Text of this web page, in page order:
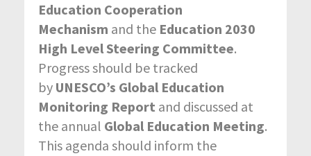
Education Cooperation
Mechanism and the Education 2030
High Level Steering Committee.
Progress should be tracked
by UNESCO’s Global Education
Monitoring Report and discussed at
the annual Global Education Meeting.
This agenda should inform the